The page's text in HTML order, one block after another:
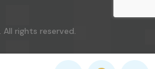
rights reserved.